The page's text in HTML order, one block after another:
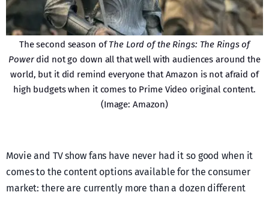
The second season ofThe Lord of the Rings: The Rings of
Powerdid not go down all that well with audiences around the
world, but it did remind everyone that Amazon is not afraid of
high budgets when it comes to Prime Video original content.
(Image: Amazon)
Movie and TV show fans have never had it so good when it
comes to the content options available for the consumer
market: there are currently more than a dozen different